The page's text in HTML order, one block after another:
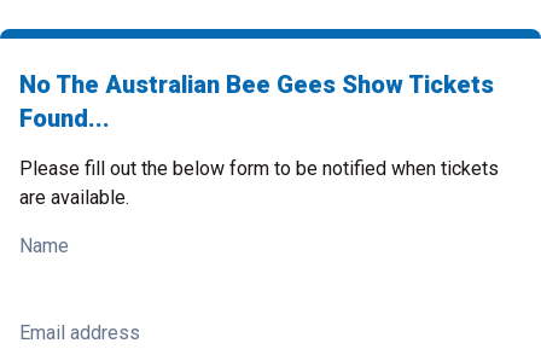
No The Australian Bee Gees Show Tickets
Found...
Please fill out the below form to be notified when tickets
are available.
Name
Email address